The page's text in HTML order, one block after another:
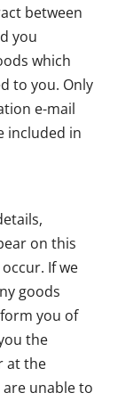
between
you
which
to you. Only
e-mail
included in
on this
If we
goods
you of
the
at the
unable to